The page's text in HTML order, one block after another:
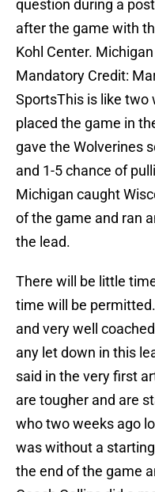
question during a
after the game with
Kohl Center.
Mandatory Credit:
SportsThis is like two
placed the game in
gave the Wolverines
and 1-5 chance of
Michigan caught
of the game and ran
the lead.
There will be little
time will be
and very well
any let down in this
said in the very first
are tougher and are
who two weeks ago
was without a
the end of the game